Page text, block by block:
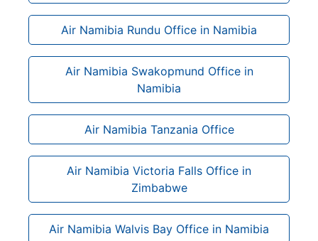
Air Namibia Rundu Office in Namibia
Air Namibia Swakopmund Office in
Namibia
Air Namibia Tanzania Office
Air Namibia Victoria Falls Office in
Zimbabwe
Air Namibia Walvis Bay Office in Namibia